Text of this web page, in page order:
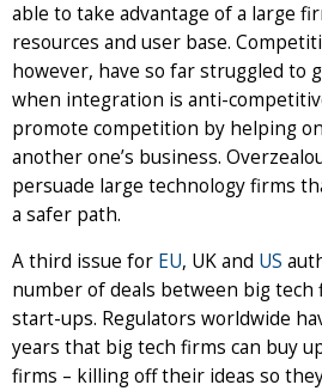
able to take advantage of a large
resources and user base.
however, have so far struggled to
when integration is anti-
promote competition by helping
another one’s business.
persuade large technology firms
a safer path.
A third issue for EU, UK and US
number of deals between big tech
start-ups. Regulators worldwide
years that big tech firms can buy
firms – killing off their ideas so